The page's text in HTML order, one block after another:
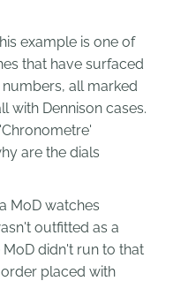
example is one of
that have surfaced
all marked
with Dennison cases.
are the dials
MoD watches
outfitted as a
didn't run to that
placed with